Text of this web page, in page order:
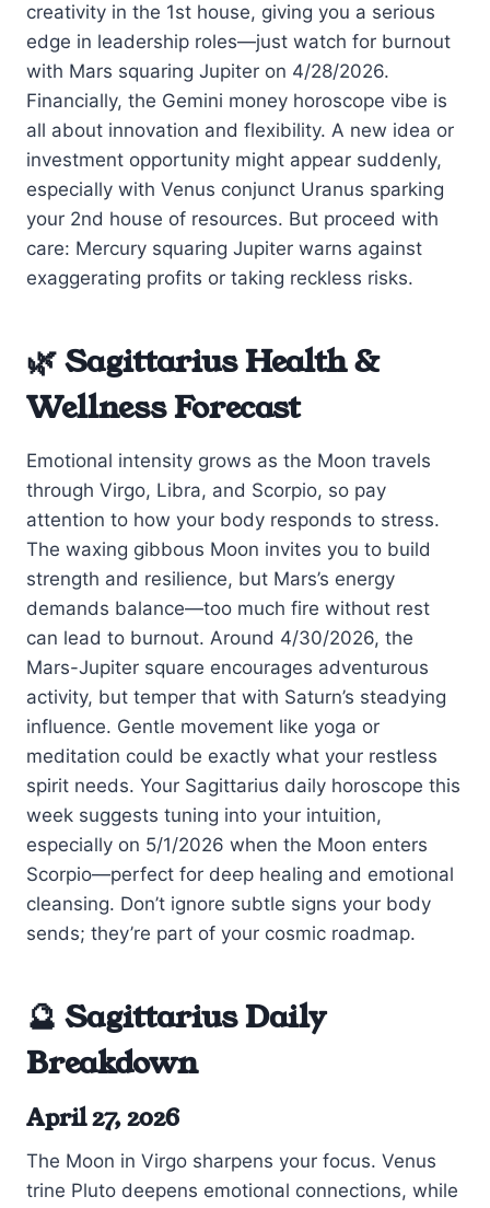
creativity in the 1st house, giving you a serious
edge in leadership roles—just watch for burnout
with Mars squaring Jupiter on 4/28/2026.
Financially, the Gemini money horoscope vibe is
all about innovation and flexibility. A new idea or
investment opportunity might appear suddenly,
especially with Venus conjunct Uranus sparking
your 2nd house of resources. But proceed with
care: Mercury squaring Jupiter warns against
exaggerating profits or taking reckless risks.
🌿 Sagittarius Health &
Wellness Forecast
Emotional intensity grows as the Moon travels
through Virgo, Libra, and Scorpio, so pay
attention to how your body responds to stress.
The waxing gibbous Moon invites you to build
strength and resilience, but Mars’s energy
demands balance—too much fire without rest
can lead to burnout. Around 4/30/2026, the
Mars-Jupiter square encourages adventurous
activity, but temper that with Saturn’s steadying
influence. Gentle movement like yoga or
meditation could be exactly what your restless
spirit needs. Your Sagittarius daily horoscope this
week suggests tuning into your intuition,
especially on 5/1/2026 when the Moon enters
Scorpio—perfect for deep healing and emotional
cleansing. Don’t ignore subtle signs your body
sends; they’re part of your cosmic roadmap.
🔮 Sagittarius Daily
Breakdown
April 27, 2026
The Moon in Virgo sharpens your focus. Venus
trine Pluto deepens emotional connections, while